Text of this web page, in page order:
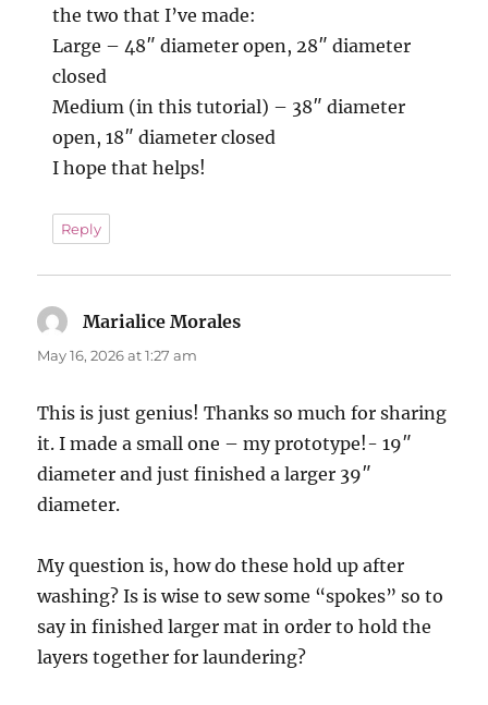
the two that I’ve made:
Large – 48″ diameter open, 28″ diameter
closed
Medium (in this tutorial) – 38″ diameter
open, 18″ diameter closed
I hope that helps!
Reply
Marialice Morales
May 16, 2026 at 1:27 am
This is just genius! Thanks so much for sharing
it. I made a small one – my prototype!- 19″
diameter and just finished a larger 39″
diameter.
My question is, how do these hold up after
washing? Is is wise to sew some “spokes” so to
say in finished larger mat in order to hold the
layers together for laundering?